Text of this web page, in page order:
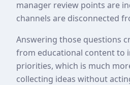
manager review points are
channels are disconnected
Answering those questions
from educational content to
priorities, which is much
collecting ideas without